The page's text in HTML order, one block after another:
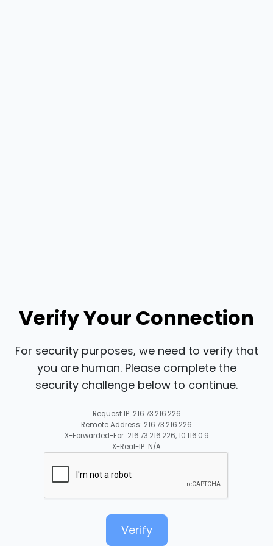
Verify Your Connection
For security purposes, we need to verify that
you are human. Please complete the
security challenge below to continue.
Request IP: 216.73.216.226
Remote Address: 216.73.216.226
X-Forwarded-For: 216.73.216.226, 10.116.0.9
X-Real-IP: N/A
Verify